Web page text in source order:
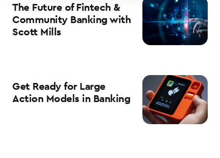
The Future of Fintech &
Community Banking with
Scott Mills
Get Ready for Large
Action Models in Banking